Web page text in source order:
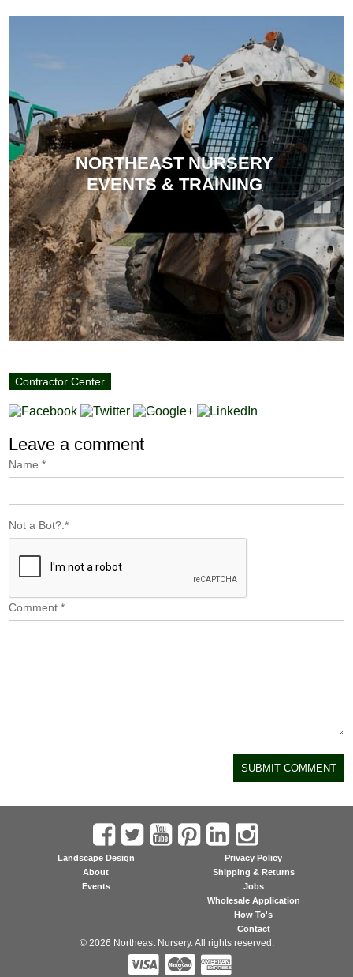
NORTHEAST NURSERY
EVENTS & TRAINING
Contractor Center
Leave a comment
Name*
Not a Bot?:*
Comment*
Landscape Design
About
Events
Privacy Policy
Shipping & Returns
Jobs
Wholesale Application
How To's
Contact
© 2026 Northeast Nursery. All rights reserved.
  